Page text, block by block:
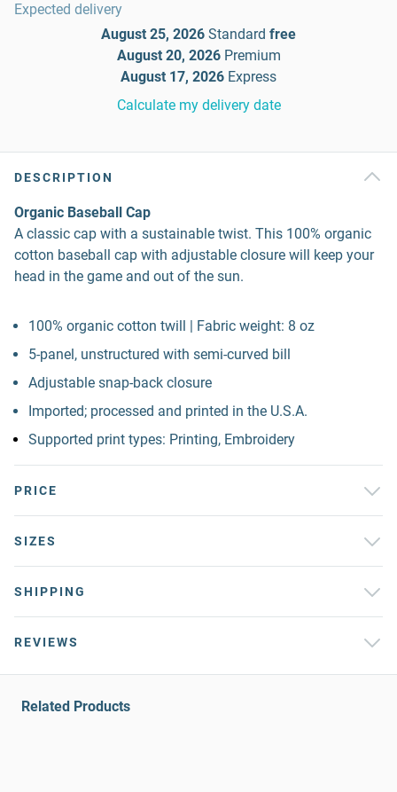
Expected delivery
August 25, 2026 Standard free
August 20, 2026 Premium
August 17, 2026 Express
Calculate my delivery date
DESCRIPTION
Organic Baseball Cap
A classic cap with a sustainable twist. This 100% organic
cotton baseball cap with adjustable closure will keep your
head in the game and out of the sun.
100% organic cotton twill | Fabric weight: 8 oz
5-panel, unstructured with semi-curved bill
Adjustable snap-back closure
Imported; processed and printed in the U.S.A.
Supported print types: Printing, Embroidery
PRICE
SIZES
SHIPPING
REVIEWS
Related Products